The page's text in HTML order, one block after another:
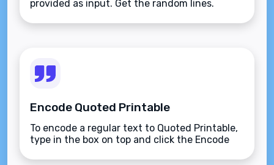
provided as input. Get the random lines.
Encode Quoted Printable
To encode a regular text to Quoted Printable,
type in the box on top and click the Encode